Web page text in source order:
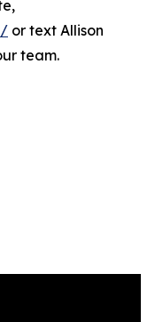
or text Allison
team.